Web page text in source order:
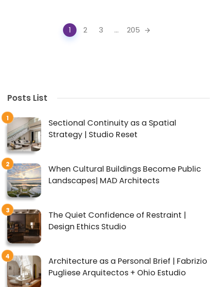
1 2 3 ... 205
Posts List
Sectional Continuity as a Spatial
Strategy | Studio Reset
When Cultural Buildings Become Public
Landscapes| MAD Architects
The Quiet Confidence of Restraint |
Design Ethics Studio
Architecture as a Personal Brief | Fabrizio
Pugliese Arquitectos + Ohio Estudio